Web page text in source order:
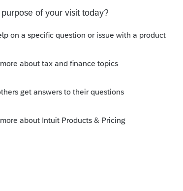
transcript from the client? Maybe
and sent to IL?